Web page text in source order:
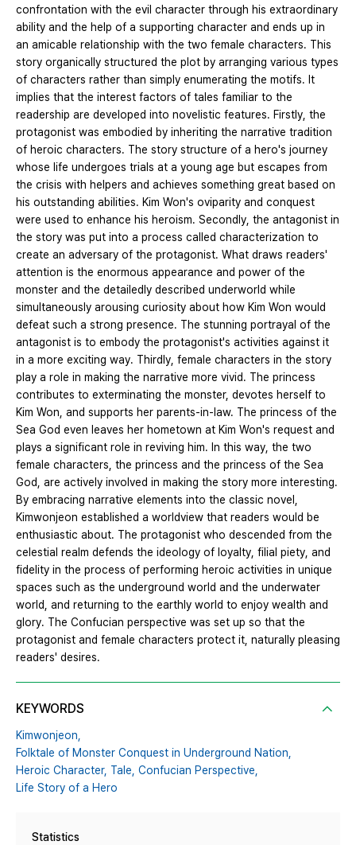
confrontation with the evil character through his extraordinary
ability and the help of a supporting character and ends up in
an amicable relationship with the two female characters. This
story organically structured the plot by arranging various types
of characters rather than simply enumerating the motifs. It
implies that the interest factors of tales familiar to the
readership are developed into novelistic features. Firstly, the
protagonist was embodied by inheriting the narrative tradition
of heroic characters. The story structure of a hero's journey
whose life undergoes trials at a young age but escapes from
the crisis with helpers and achieves something great based on
his outstanding abilities. Kim Won's oviparity and conquest
were used to enhance his heroism. Secondly, the antagonist in
the story was put into a process called characterization to
create an adversary of the protagonist. What draws readers'
attention is the enormous appearance and power of the
monster and the detailedly described underworld while
simultaneously arousing curiosity about how Kim Won would
defeat such a strong presence. The stunning portrayal of the
antagonist is to embody the protagonist's activities against it
in a more exciting way. Thirdly, female characters in the story
play a role in making the narrative more vivid. The princess
contributes to exterminating the monster, devotes herself to
Kim Won, and supports her parents-in-law. The princess of the
Sea God even leaves her hometown at Kim Won's request and
plays a significant role in reviving him. In this way, the two
female characters, the princess and the princess of the Sea
God, are actively involved in making the story more interesting.
By embracing narrative elements into the classic novel,
Kimwonjeon established a worldview that readers would be
enthusiastic about. The protagonist who descended from the
celestial realm defends the ideology of loyalty, filial piety, and
fidelity in the process of performing heroic activities in unique
spaces such as the underground world and the underwater
world, and returning to the earthly world to enjoy wealth and
glory. The Confucian perspective was set up so that the
protagonist and female characters protect it, naturally pleasing
readers' desires.
KEYWORDS
Kimwonjeon,
Folktale of Monster Conquest in Underground Nation,
Heroic Character, Tale, Confucian Perspective,
Life Story of a Hero
Statistics